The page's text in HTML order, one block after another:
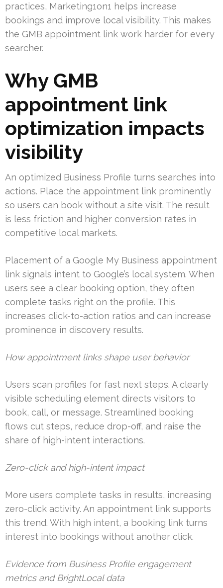
practices, Marketing1on1 helps increase
bookings and improve local visibility. This makes
the GMB appointment link work harder for every
searcher.
Why GMB
appointment link
optimization impacts
visibility
An optimized Business Profile turns searches into
actions. Place the appointment link prominently
so users can book without a site visit. The result
is less friction and higher conversion rates in
competitive local markets.
Placement of a Google My Business appointment
link signals intent to Google’s local system. When
users see a clear booking option, they often
complete tasks right on the profile. This
increases click-to-action ratios and can increase
prominence in discovery results.
How appointment links shape user behavior
Users scan profiles for fast next steps. A clearly
visible scheduling element directs visitors to
book, call, or message. Streamlined booking
flows cut steps, reduce drop-off, and raise the
share of high-intent interactions.
Zero-click and high-intent impact
More users complete tasks in results, increasing
zero-click activity. An appointment link supports
this trend. With high intent, a booking link turns
interest into bookings without another click.
Evidence from Business Profile engagement
metrics and BrightLocal data